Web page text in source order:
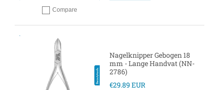
Add to compare
Compare
Nagelknipper Gebogen 18
mm - Lange Handvat (NN-
2786)
€29.89 EUR